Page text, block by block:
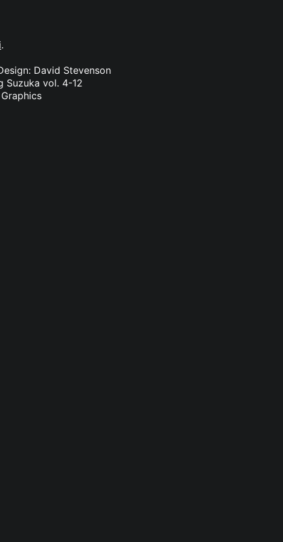
.
David Stevenson
Suzuka vol. 4-12